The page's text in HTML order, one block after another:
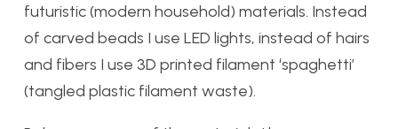
futuristic (modern household) materials. Instead
of carved beads I use LED lights, instead of hairs
and fibers I use 3D printed filament ‘spaghetti’
(tangled plastic filament waste).